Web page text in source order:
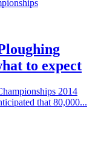
to expect
2014
that 80,000...